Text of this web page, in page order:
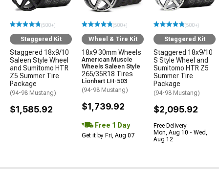
(500+)
Staggered Kit
Staggered 18x9/10
Saleen Style Wheel
and Sumitomo HTR
Z5 Summer Tire
Package
(94-98 Mustang)
$1,585.92
(500+)
Wheel & Tire Kit
18x9 30mm Wheels
American Muscle
Wheels Saleen Style
265/35R18 Tires
Lionhart LH-503
(94-98 Mustang)
$1,739.92
Free 1 Day
Get it by Fri, Aug 07
(500+)
Staggered Kit
Staggered 18x9/10
S Style Wheel and
Sumitomo HTR Z5
Summer Tire
Package
(94-98 Mustang)
$2,095.92
Free Delivery
Mon, Aug 10 - Wed,
Aug 12